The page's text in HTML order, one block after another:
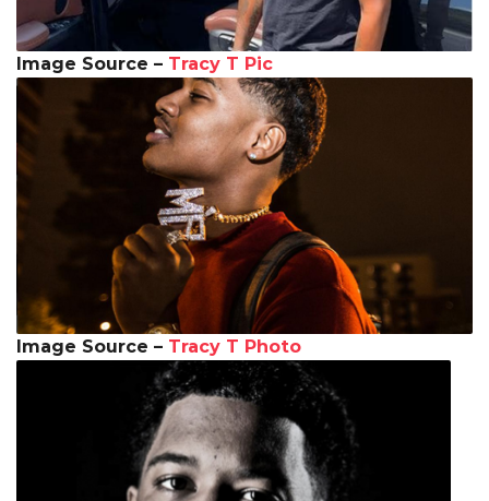
Image Source – Tracy T Pic
Image Source – Tracy T Photo